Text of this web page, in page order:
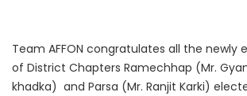
Team AFFON congratulates all the newly
of District Chapters Ramechhap (Mr.
khadka) and Parsa (Mr. Ranjit Karki)